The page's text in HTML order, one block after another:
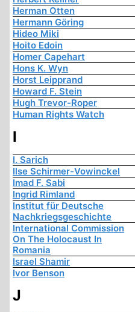
Herman Otten
Hermann Göring
Hideo Miki
Hoito Edoin
Homer Capehart
Hons K. Wyn
Horst Leipprand
Howard F. Stein
Hugh Trevor-Roper
Human Rights Watch
I
I. Sarich
Ilse Schirmer-Vowinckel
Imad F. Sabi
Ingrid Rimland
Institut für Deutsche
Nachkriegsgeschichte
International Commission
On The Holocaust In
Romania
Israel Shamir
Ivor Benson
J